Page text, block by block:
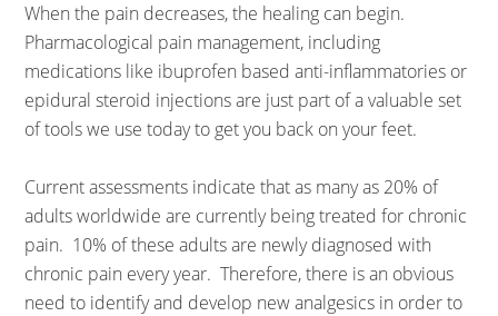
When the pain decreases, the healing can begin.
Pharmacological pain management, including
medications like ibuprofen based anti-inflammatories or
epidural steroid injections are just part of a valuable set
of tools we use today to get you back on your feet.
Current assessments indicate that as many as 20% of
adults worldwide are currently being treated for chronic
pain. 10% of these adults are newly diagnosed with
chronic pain every year. Therefore, there is an obvious
need to identify and develop new analgesics in order to